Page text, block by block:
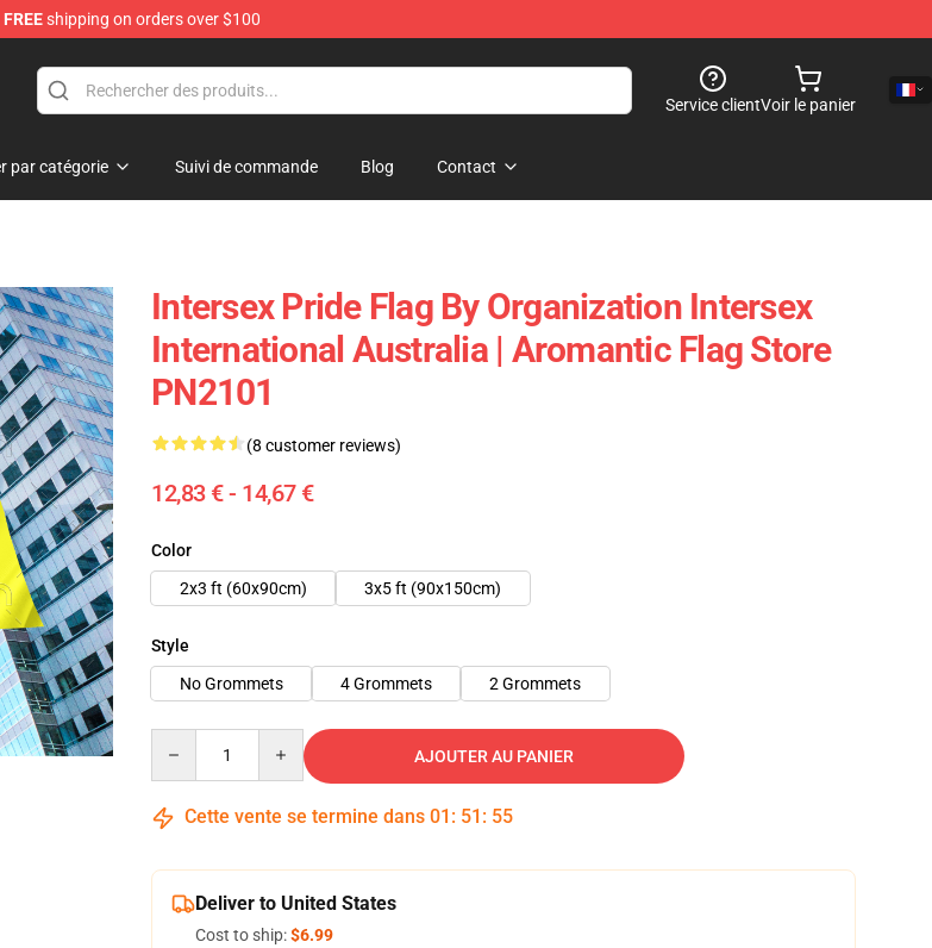
FREEshipping on orders over $100
Service clientVoir le panier
par catégorie Suivi de commande Blog Contact
Intersex Pride Flag By Organization Intersex
International Australia | Aromantic Flag Store
PN2101
(8 customer reviews)
12,83 € - 14,67 €
Color
2x3 ft (60x90cm)
3x5 ft (90x150cm)
Style
No Grommets
4 Grommets 2 Grommets
AJOUTER AU PANIER
Cette vente se termine dans 01 : 51 : 54
Deliver to United States
Cost to ship:$6.99